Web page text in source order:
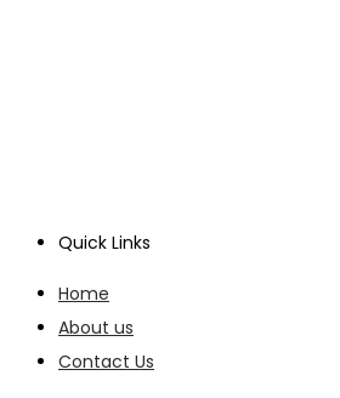
Quick Links
Home
About us
Contact Us